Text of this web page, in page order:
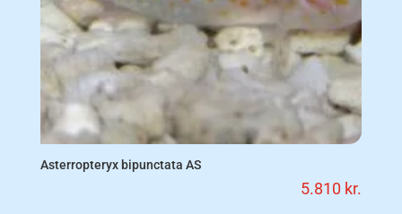
Asterropteryx bipunctata AS
5.810 kr.